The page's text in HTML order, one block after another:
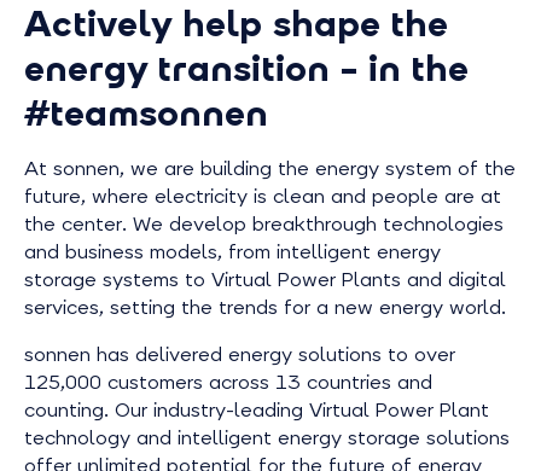
Actively help shape the
energy transition – in the
#teamsonnen
At sonnen, we are building the energy system of the
future, where electricity is clean and people are at
the center. We develop breakthrough technologies
and business models, from intelligent energy
storage systems to Virtual Power Plants and digital
services, setting the trends for a new energy world.
sonnen has delivered energy solutions to over
125,000 customers across 13 countries and
counting. Our industry-leading Virtual Power Plant
technology and intelligent energy storage solutions
offer unlimited potential for the future of energy